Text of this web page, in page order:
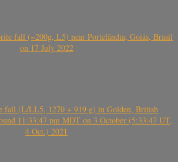
fall (~200g, L5) near Portelândia, Goiás, Brasil
on 17 July 2022
fall (L/LL5, 1270 + 919 g) in Golden, British
11:33:47 pm MDT on 3 October (5:33:47 UT,
4 Oct.) 2021